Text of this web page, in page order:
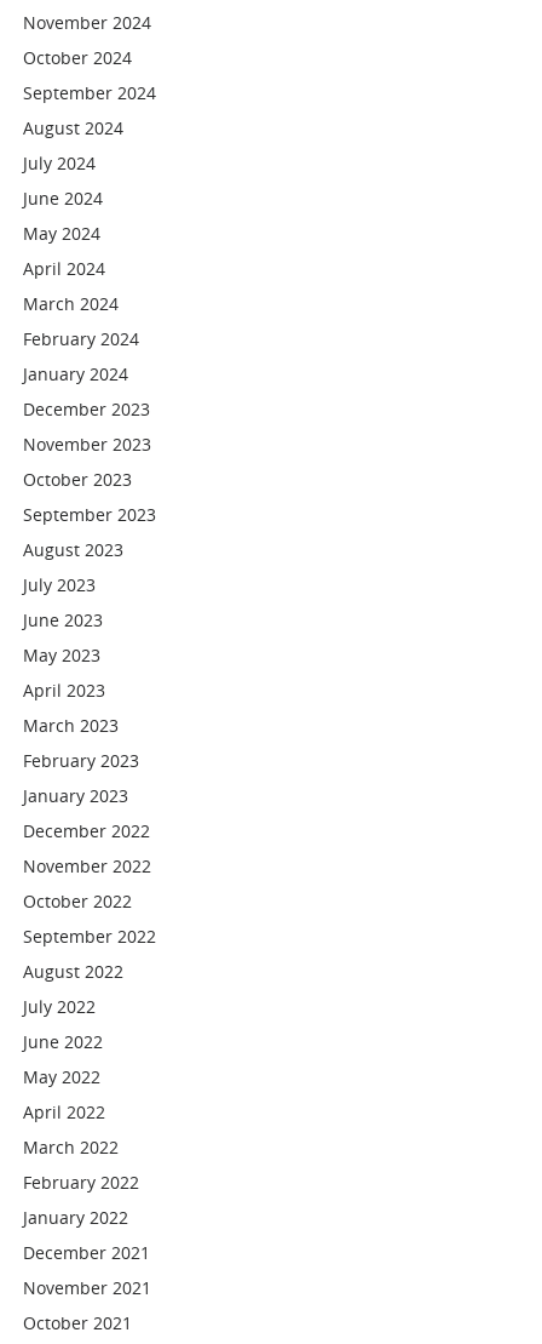
November 2024
October 2024
September 2024
August 2024
July 2024
June 2024
May 2024
April 2024
March 2024
February 2024
January 2024
December 2023
November 2023
October 2023
September 2023
August 2023
July 2023
June 2023
May 2023
April 2023
March 2023
February 2023
January 2023
December 2022
November 2022
October 2022
September 2022
August 2022
July 2022
June 2022
May 2022
April 2022
March 2022
February 2022
January 2022
December 2021
November 2021
October 2021